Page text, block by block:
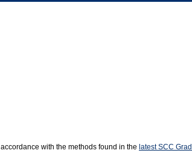
with the methods found in the latest SCC